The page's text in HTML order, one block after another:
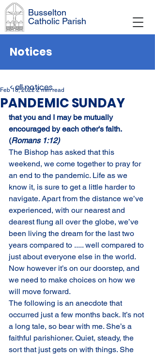
Busselton
Catholic Parish
Notices
PANDEMIC SUNDAY
Feb 18, 2022 2 min read
that you and I may be mutually
encouraged by each other's faith.
(Romans 1:12)
The Bishop has asked that this
weekend, we come together to pray for
an end to the pandemic. Life as we
know it, is sure to get a little harder to
navigate. Apart from the distance we’ve
experienced, with our nearest and
dearest flung all over the globe, we’ve
been living the dream for the last two
years compared to ..... well compared to
just about everyone else in the world.
Now however it’s on our doorstep, and
we need to make choices on how we
will move forward.
The following is an anecdote that
occurred just a few months back. It’s not
a long tale, so bear with me. She’s a
faithful parishioner. Quiet, steady, the
sort that just gets on with things. She
< all notices